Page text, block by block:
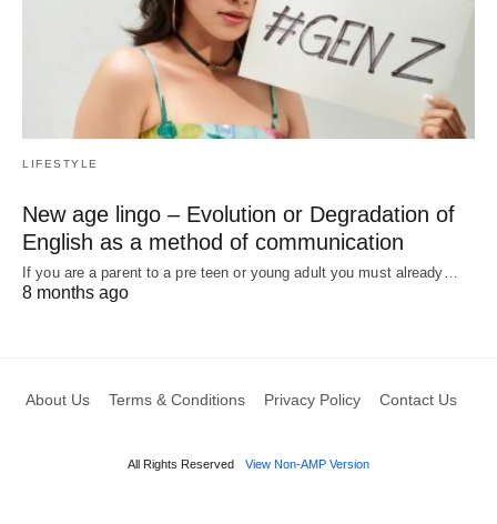
LIFESTYLE
New age lingo – Evolution or Degradation of
English as a method of communication
If you are a parent to a pre teen or young adult you must already…
8 months ago
About Us Terms & Conditions Privacy Policy Contact Us
All Rights Reserved View Non-AMP Version